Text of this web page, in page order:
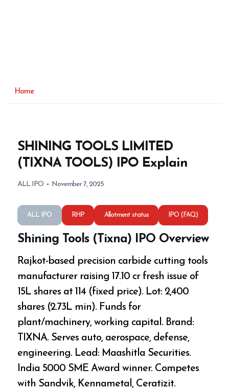
Home
SHINING TOOLS LIMITED
(TIXNA TOOLS) IPO Explain
ALL IPO November 7, 2025
ALL IPO RHP Allotment status IPO (FAQ)
Shining Tools (Tixna) IPO Overview
Rajkot-based precision carbide cutting tools
manufacturer raising ₹17.10 cr fresh issue of
15L shares at ₹114 (fixed price). Lot: 2,400
shares (₹2.73L min). Funds for
plant/machinery, working capital. Brand:
TIXNA. Serves auto, aerospace, defense,
engineering. Lead: Maashitla Securities.
India 5000 SME Award winner. Competes
with Sandvik, Kennametal, Ceratizit.